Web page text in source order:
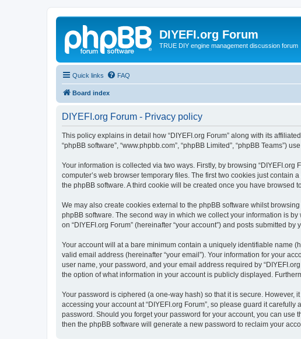
DIYEFI.org Forum
TRUE DIY engine management discussion forum
Quick links FAQ
Board index
DIYEFI.org Forum - Privacy policy
This policy explains in detail how “DIYEFI.org Forum” along with its affiliated
“phpBB software”, “www.phpbb.com”, “phpBB Limited”, “phpBB Teams”)
Your information is collected via two ways. Firstly, by browsing
computer’s web browser temporary files. The first two cookies just contain
the phpBB software. A third cookie will be created once you have browsed
We may also create cookies external to the phpBB software whilst
phpBB software. The second way in which we collect your information is
on “DIYEFI.org Forum” (hereinafter “your account”) and posts submitted
Your account will at a bare minimum contain a uniquely identifiable name
valid email address (hereinafter “your email”). Your information for your
user name, your password, and your email address required by
the option of what information in your account is publicly displayed.
Your password is ciphered (a one-way hash) so that it is secure.
accessing your account at “DIYEFI.org Forum”, so please guard it
password. Should you forget your password for your account, you can use
then the phpBB software will generate a new password to reclaim your